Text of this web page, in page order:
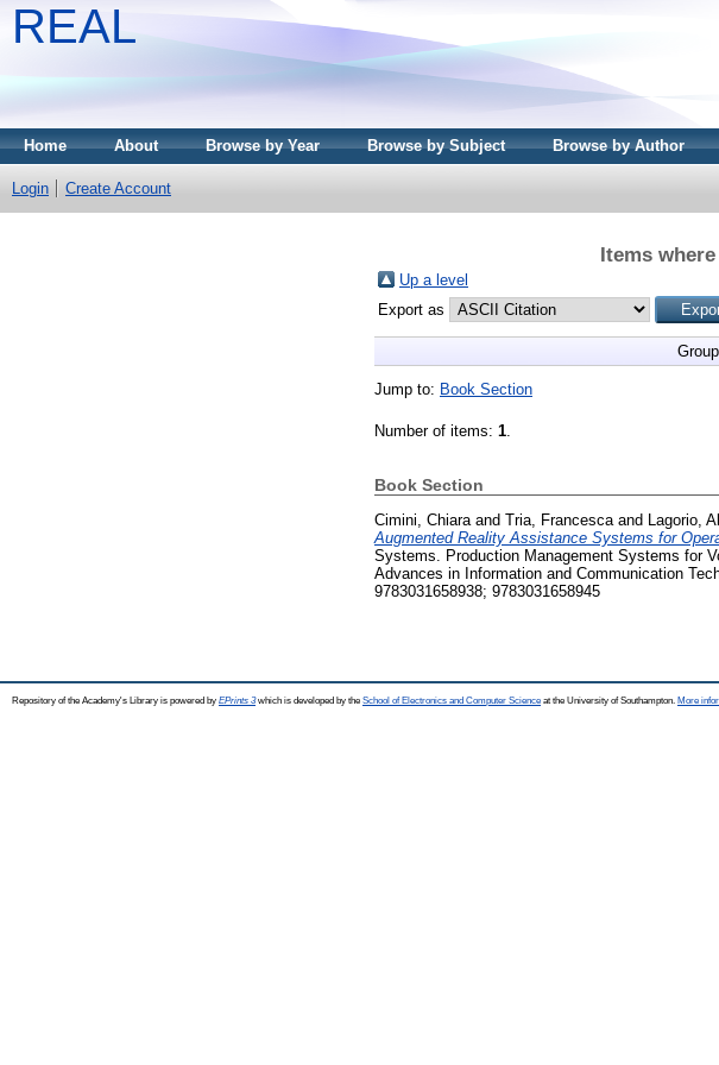
REAL
Home About Browse by Year Browse by Subject Browse by Author
Login Create Account
Items
Up a level
Export as
Jump to: Book Section
Number of items: 1
Book Section
Cimini, Chiara and Tria, Francesca and Lagorio,
Augmented Reality Assistance Systems for
Systems. Production Management Systems for
Advances in Information and Communication
9783031658938; 9783031658945
Repository of the Academy's Library is powered by EPrints 3which is developed by the School of Electronics and Computer Science at the University of Southampton. More